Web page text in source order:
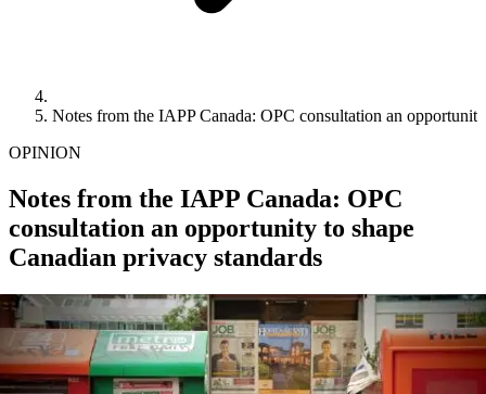
Notes from the IAPP Canada: OPC consultation an
OPINION
Notes from the IAPP Canada: OPC
consultation an opportunity to shape
Canadian privacy standards